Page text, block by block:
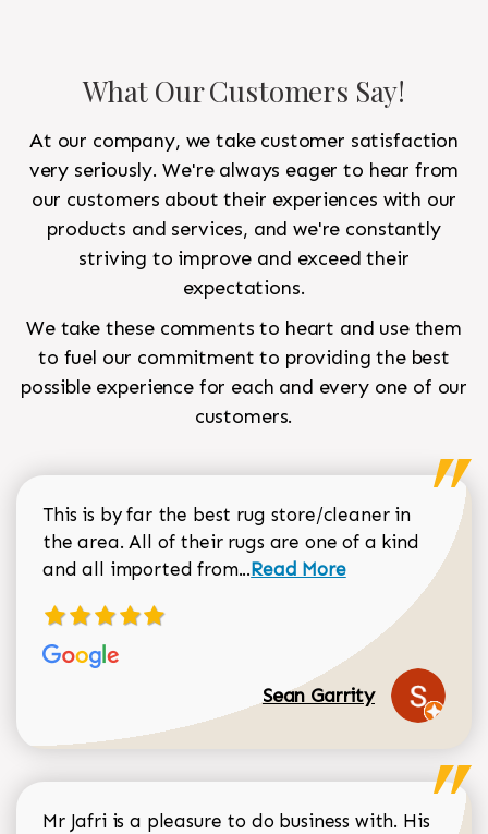
What Our Customers Say!
At our company, we take customer satisfaction
very seriously. We're always eager to hear from
our customers about their experiences with our
products and services, and we're constantly
striving to improve and exceed their
expectations.
We take these comments to heart and use them
to fuel our commitment to providing the best
possible experience for each and every one of our
customers.
This is by far the best rug store/cleaner in
the area. All of their rugs are one of a kind
and all imported from...Read more about Sean
Read More
Sean Garrity
Mr Jafri is a pleasure to do business with. His